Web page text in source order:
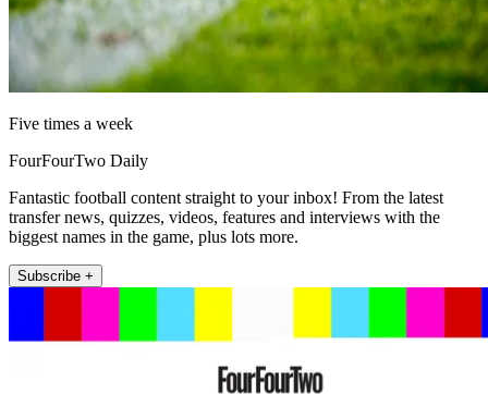
Five times a week
FourFourTwo Daily
Fantastic football content straight to your inbox! From the latest
transfer news, quizzes, videos, features and interviews with the
biggest names in the game, plus lots more.
Subscribe +